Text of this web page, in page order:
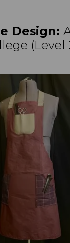
Design:
(Level